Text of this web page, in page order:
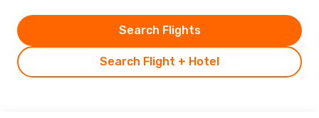
Search Flight + Hotel
Search Flights